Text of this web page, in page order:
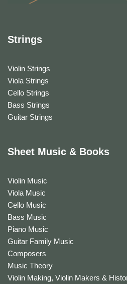
Strings
Violin Strings
Viola Strings
Cello Strings
Bass Strings
Guitar Strings
Sheet Music & Books
Violin Music
Viola Music
Cello Music
Bass Music
Piano Music
Guitar Family Music
Composers
Music Theory
Violin Making, Violin Makers &